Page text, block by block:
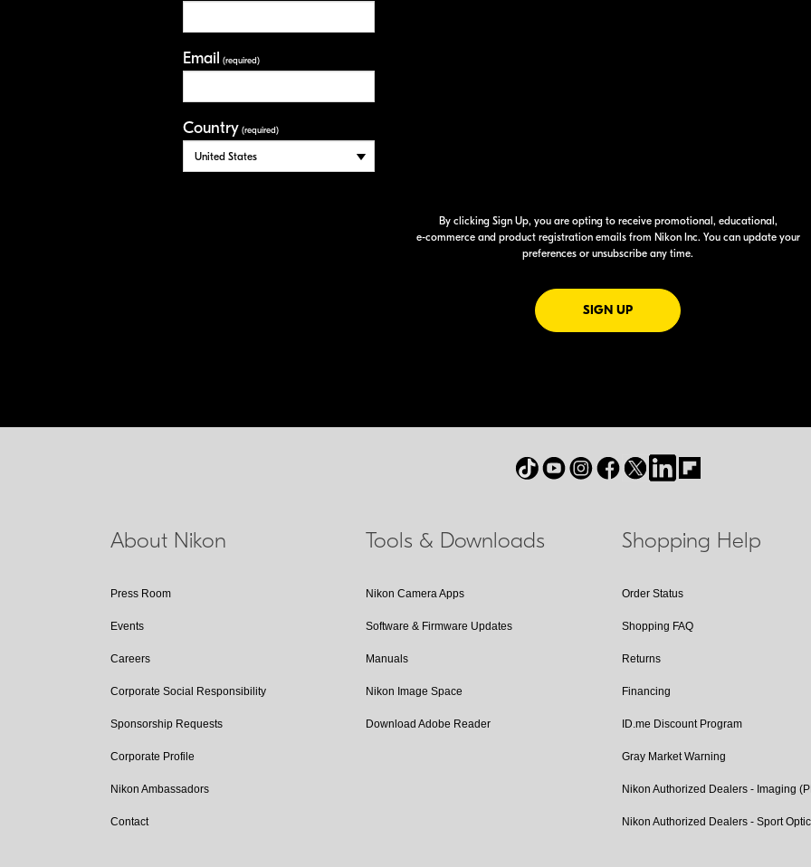
Email (required)
Country (required)
By clicking Sign Up, you are opting to receive promotional, educational,
e-commerceand product registration emails from Nikon Inc. You can update your
preferences or unsubscribe any time.
SIGN UPFOR EMAILS FROM NIKON
About Nikon
Press Room
Events
Careers
Corporate Social Responsibility
Sponsorship Requests
Corporate Profile
Nikon Ambassadors
Contact
Tools & Downloads
Nikon Camera Apps
Software & Firmware Updates
Manuals
Nikon Image Space
Download Adobe Reader
Shopping Help
Order Status
Shopping FAQ
Returns
Financing
ID.me Discount Program
Gray Market Warning
Nikon Authorized Dealers - Imaging
Nikon Authorized Dealers - Sport